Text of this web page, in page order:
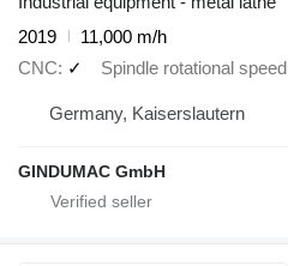
2019
11,000 m/h
CNC
✓ Spindle rotational speed
Germany, Kaiserslautern
GINDUMAC GmbH